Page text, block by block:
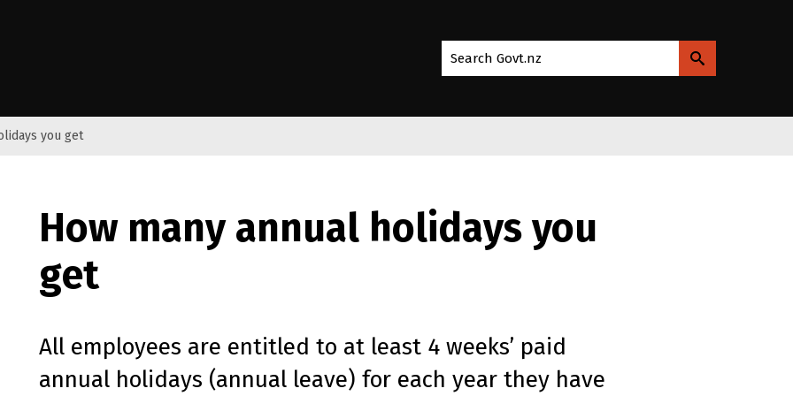
Search Govt.nz
you get
How many annual holidays you
get
All employees are entitled to at least 4 weeks’ paid
annual holidays (annual leave) for each year they have